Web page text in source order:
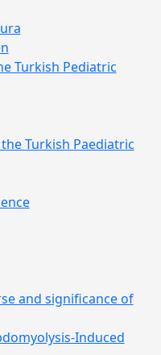
Turkish Pediatric
Turkish Paediatric
and significance of
Induced